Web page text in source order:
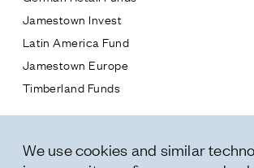
Press
Careers
Contact & Offices
Privacy Policy
* subject
* message
Jamestown Invest
Latin America Fund
Jamestown Europe
Timberland Funds
Leasing
We use cookies and similar